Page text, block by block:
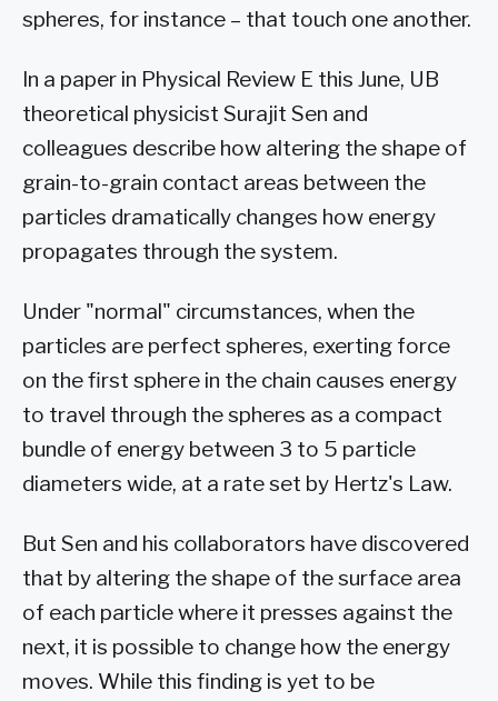
spheres, for instance – that touch one another.
In a paper in Physical Review E this June, UB
theoretical physicist Surajit Sen and
colleagues describe how altering the shape of
grain-to-grain contact areas between the
particles dramatically changes how energy
propagates through the system.
Under "normal" circumstances, when the
particles are perfect spheres, exerting force
on the first sphere in the chain causes energy
to travel through the spheres as a compact
bundle of energy between 3 to 5 particle
diameters wide, at a rate set by Hertz's Law.
But Sen and his collaborators have discovered
that by altering the shape of the surface area
of each particle where it presses against the
next, it is possible to change how the energy
moves. While this finding is yet to be